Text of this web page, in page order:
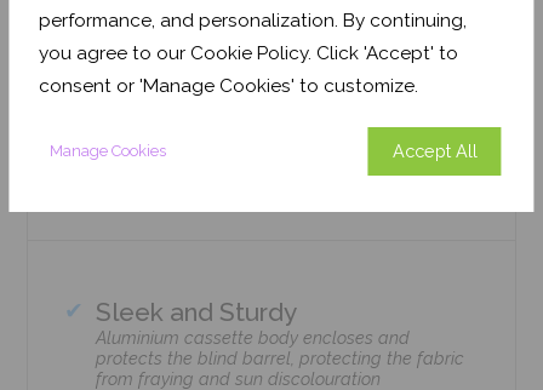
performance, and personalization. By continuing,
you agree to our Cookie Policy. Click 'Accept' to
consent or 'Manage Cookies' to customize.
Manage Cookies Accept All
Add To Basket
Sleek and Sturdy
Aluminium cassette body encloses and
protects the blind barrel, protecting the fabric
from fraying and sun discolouration